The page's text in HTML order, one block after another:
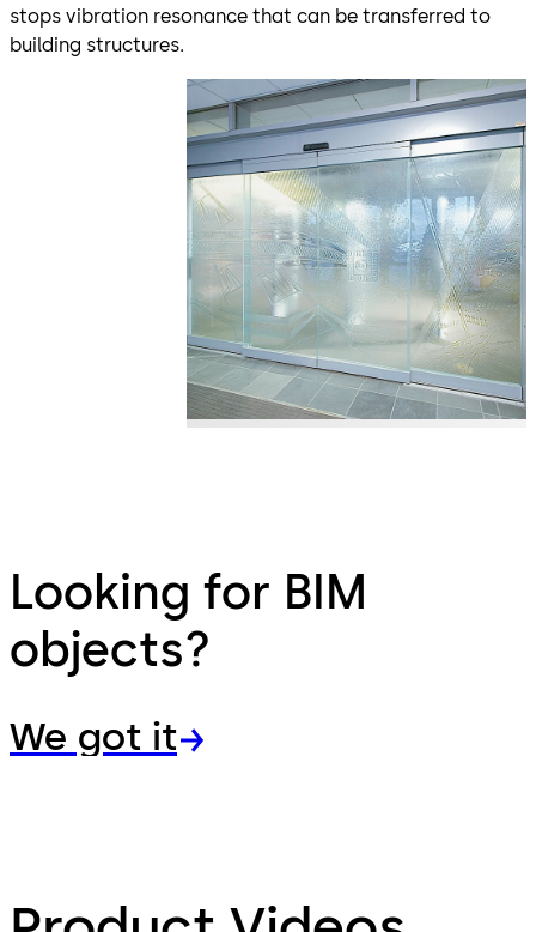
stops vibration resonance that can be transferred to
building structures.
Looking for BIM
objects?
We got it